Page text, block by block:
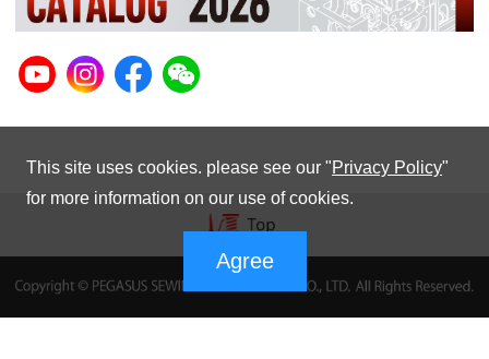
This site uses cookies. please see our "Privacy Policy"
for more information on our use of cookies.
Agree